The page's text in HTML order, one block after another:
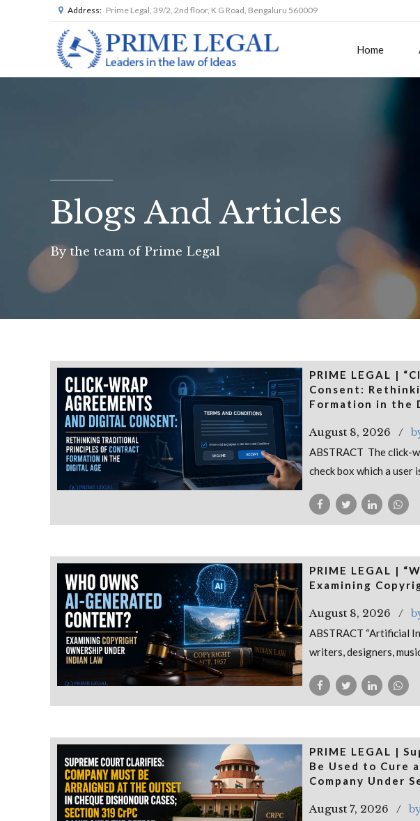
Address: Prime Legal, 39/2, 2nd floor, K G Road, Bengaluru 560009
Home
Blogs And Articles
By the team of Prime Legal
PRIME LEGAL |
Consent:
Formation in the
August 8, 2026
ABSTRACT The click-
check box which a
PRIME LEGAL |
Examining
August 8, 2026
ABSTRACT “Artificial
writers, designers,
PRIME LEGAL |
Be Used to Cure
Company Under
August 7, 2026